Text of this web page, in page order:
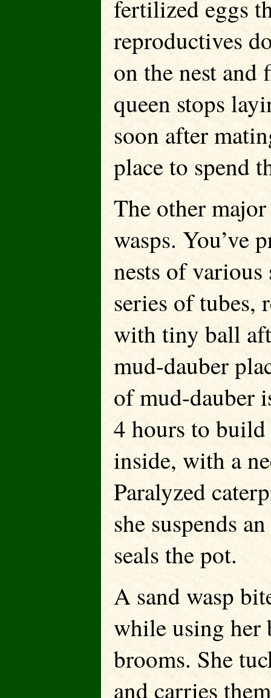
fertilized eggs
reproductives
on the nest
queen stops
soon after
place to spend
The other
wasps. You’ve
nests of various
series of tubes,
with tiny ball
mud-dauber
of mud-dauber
4 hours to
inside, with a
Paralyzed
she suspends
seals the pot.
A sand wasp
while using her
brooms. She
and carries